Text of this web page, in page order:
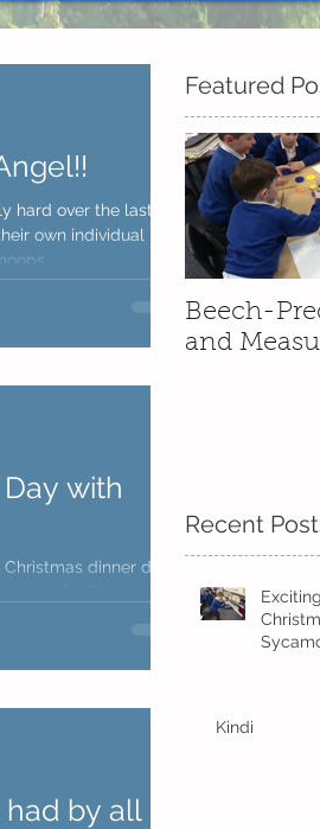
hard over the last 3
own individual
with
dinner day.
by all in
Featured
Beech-
and
Recent
Kindi